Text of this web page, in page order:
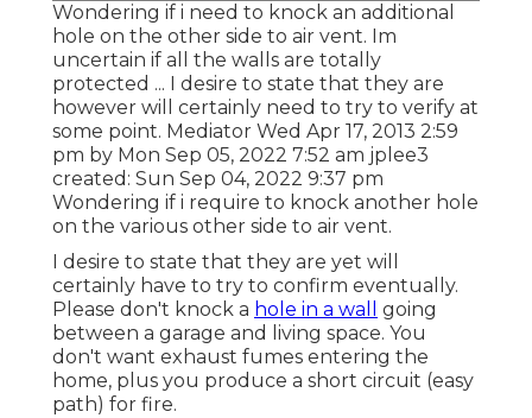
Wondering if i need to knock an additional
hole on the other side to air vent. Im
uncertain if all the walls are totally
protected ... I desire to state that they are
however will certainly need to try to verify at
some point. Mediator Wed Apr 17, 2013 2:59
pm by Mon Sep 05, 2022 7:52 am jplee3
created: Sun Sep 04, 2022 9:37 pm
Wondering if i require to knock another hole
on the various other side to air vent.
I desire to state that they are yet will
certainly have to try to confirm eventually.
Please don't knock a hole in a wall
going
between a garage and living space. You
don't want exhaust fumes entering the
home, plus you produce a short circuit (easy
path) for fire.